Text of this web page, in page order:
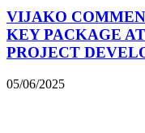
VIJAKO
KEY PACKAGE
PROJECT
05/06/2025